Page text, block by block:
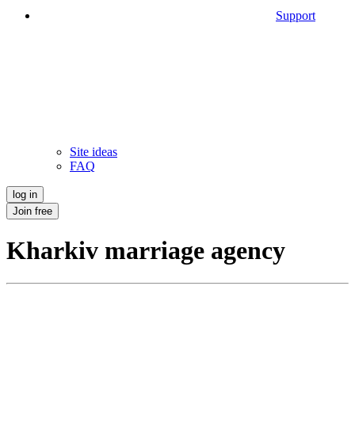
Support
Site ideas
FAQ
log in
Join free
Kharkiv marriage agency